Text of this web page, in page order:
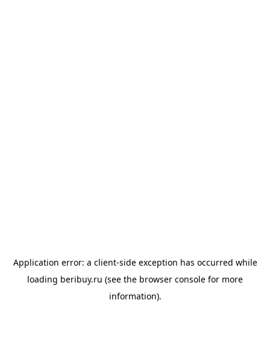
Application error: a client-side exception has occurred while
loading beribuy.ru (see the browser console for more
information).